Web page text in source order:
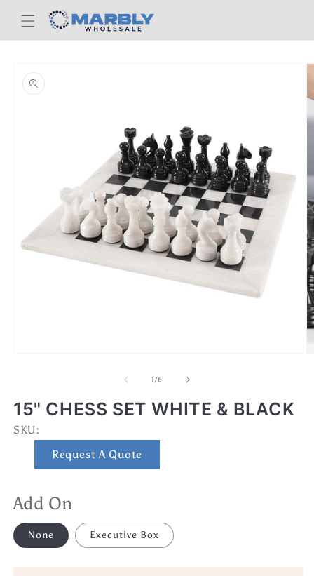
Skip to
content
information
modal
1/of
6
15" CHESS SET WHITE & BLACK
SKU:
Request A Quote
Add On
None Executive Box